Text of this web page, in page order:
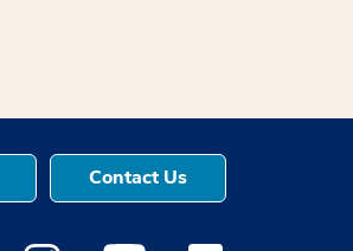
Contact Us